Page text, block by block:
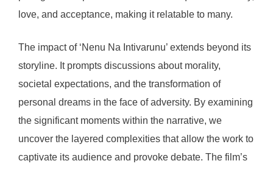
love, and acceptance, making it relatable to many.
The impact of ‘Nenu Na Intivarunu’ extends beyond its
storyline. It prompts discussions about morality,
societal expectations, and the transformation of
personal dreams in the face of adversity. By examining
the significant moments within the narrative, we
uncover the layered complexities that allow the work to
captivate its audience and provoke debate. The film’s